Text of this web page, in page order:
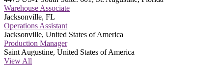
Warehouse Associate
Jacksonville, FL
Operations Assistant
Jacksonville, United States of America
Production Manager
Saint Augustine, United States of America
View All